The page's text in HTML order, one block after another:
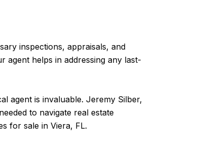
inspections, appraisals, and
agent helps in addressing any last-
agent is invaluable. Jeremy Silber,
to navigate real estate
for sale in Viera, FL.